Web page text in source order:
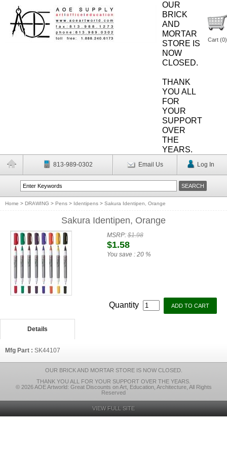
OUR
BRICK
AND
MORTAR
STORE IS
NOW
CLOSED.
THANK
YOU ALL
FOR
YOUR
SUPPORT
OVER
THE
YEARS.
Cart (0)
813-989-0302 Email Us Log In
Home > DRAWING > Pens > Identipens > Sakura Identipen, Orange
Sakura Identipen, Orange
MSRP:$1.98
$1.58
You save : 20 %
Quantity
Details
Mfg Part : SK44107
OUR BRICK AND MORTAR STORE IS NOW CLOSED.
THANK YOU ALL FOR YOUR SUPPORT OVER THE YEARS.
© 2026 AOE Artworld: Great Discounts on Art, Education, Architecture, All Rights
Reserved
VIEW FULL SITE